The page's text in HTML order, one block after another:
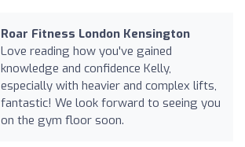
Roar Fitness London Kensington
Love reading how you've gained
knowledge and confidence Kelly,
especially with heavier and complex lifts,
fantastic! We look forward to seeing you
on the gym floor soon.